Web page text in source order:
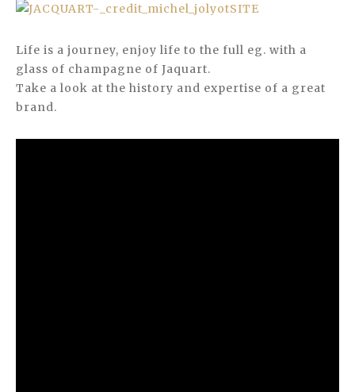
Life is a journey, enjoy life to the full eg. with a
glass of champagne of Jaquart.
Take a look at the history and expertise of a great
brand.